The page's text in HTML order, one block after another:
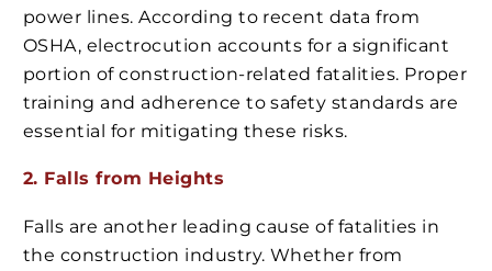
power lines. According to recent data from
OSHA, electrocution accounts for a significant
portion of construction-related fatalities. Proper
training and adherence to safety standards are
essential for mitigating these risks.
2. Falls from Heights
Falls are another leading cause of fatalities in
the construction industry. Whether from